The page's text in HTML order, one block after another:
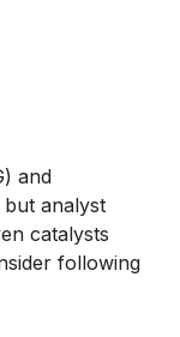
and
analyst
catalysts
following